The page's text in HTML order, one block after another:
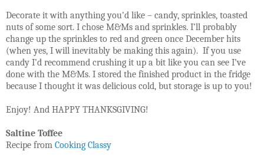
Decorate it with anything you’d like – candy, sprinkles, toasted
nuts of some sort. I chose M&Ms and sprinkles. I’ll probably
change up the sprinkles to red and green once December hits
(when yes, I will inevitably be making this again). If you use
candy I’d recommend crushing it up a bit like you can see I’ve
done with the M&Ms. I stored the finished product in the fridge
because I thought it was delicious cold, but storage is up to you!
Enjoy! And HAPPY THANKSGIVING!
Saltine Toffee
Recipe from Cooking Classy